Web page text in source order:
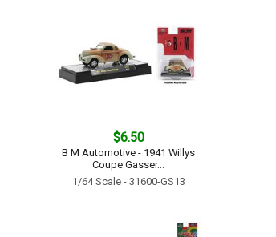
$6.50
B M Automotive - 1941 Willys
Coupe Gasser...
1/64 Scale - 31600-GS13